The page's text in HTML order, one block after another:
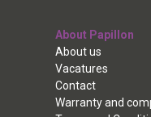
About Papillon
About us
Vacatures
Contact
Warranty and